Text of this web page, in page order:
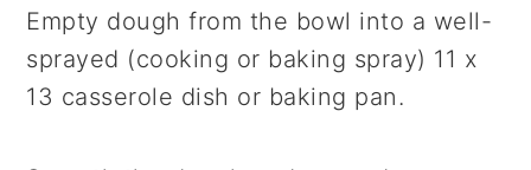
Empty dough from the bowl into a well-
sprayed (cooking or baking spray) 11 x
13 casserole dish or baking pan.